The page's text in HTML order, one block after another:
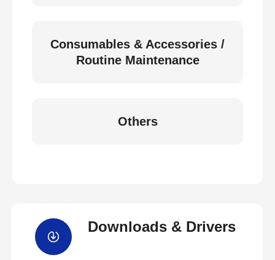
Consumables & Accessories /
Routine Maintenance
Others
Downloads & Drivers